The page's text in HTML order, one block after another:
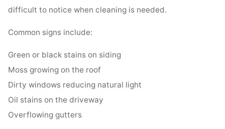
difficult to notice when cleaning is needed.
Common signs include:
Green or black stains on siding
Moss growing on the roof
Dirty windows reducing natural light
Oil stains on the driveway
Overflowing gutters